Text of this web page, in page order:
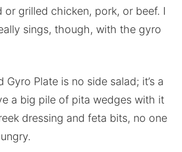
or grilled chicken, pork, or beef. I
sings, though, with the gyro
Gyro Plate is no side salad; it’s a
a big pile of pita wedges with it
dressing and feta bits, no one